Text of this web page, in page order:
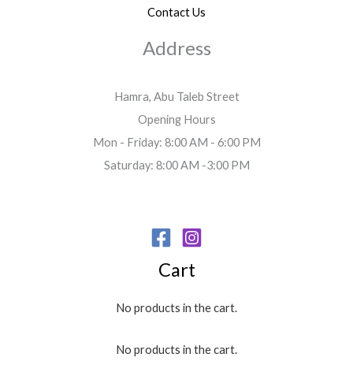
Contact Us
Address
Hamra, Abu Taleb Street
Opening Hours
Mon - Friday: 8:00 AM - 6:00 PM
Saturday: 8:00 AM -3:00 PM
Cart
No products in the cart.
No products in the cart.